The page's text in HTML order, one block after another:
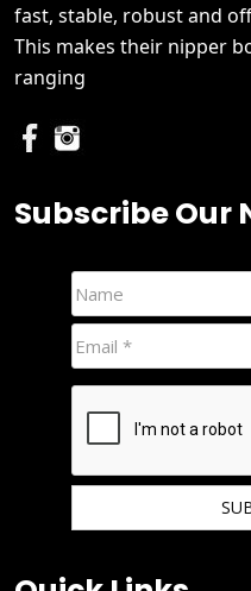
fast, stable, robust and
This makes their nipper
ranging
Subscribe Our